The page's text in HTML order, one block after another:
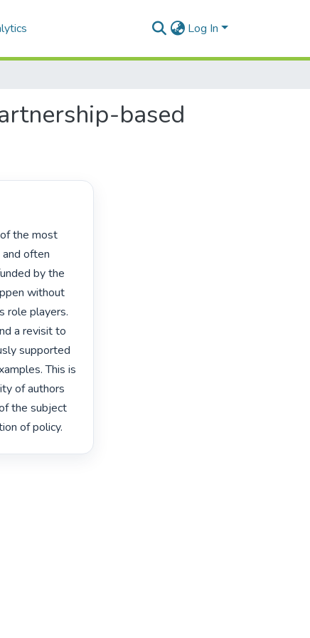
Log In
based
often
by the
without
role players.
a revisit to
supported
This is
of authors
the subject
of policy.